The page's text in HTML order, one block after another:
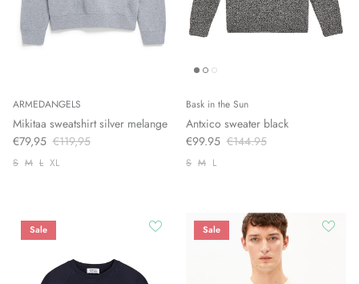
ARMEDANGELS
Mikitaa sweatshirt silver melange
€79,95 €119,95
S M L XL
Bask in the Sun
Antxico sweater black
€99.95 €144.95
S M L
Sale Sale